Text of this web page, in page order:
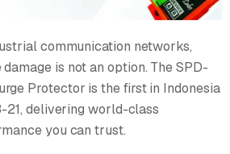
communication networks,
is not an option. The SPD-
Protector is the first in Indonesia
21, delivering world-class
you can trust.